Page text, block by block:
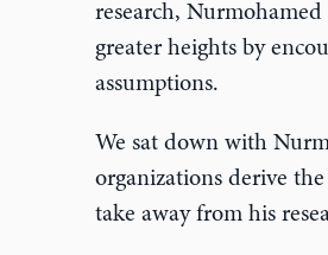
research, Nurmohamed
greater heights by
assumptions.
We sat down with
organizations derive
take away from his